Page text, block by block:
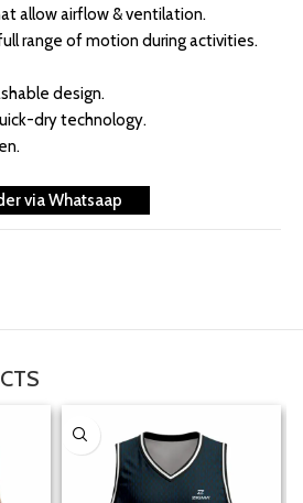
allow airflow & ventilation.
range of motion during activities.
design.
dry technology.
via Whatsaap